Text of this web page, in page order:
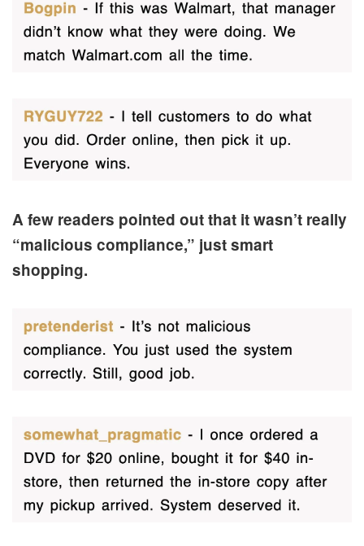
A few readers pointed out that it wasn’t really
“malicious compliance,” just smart
shopping.